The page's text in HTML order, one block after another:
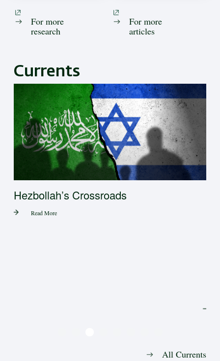
For more
research
For more
articles
Currents
Hezbollah’s Crossroads
Read More
All Currents